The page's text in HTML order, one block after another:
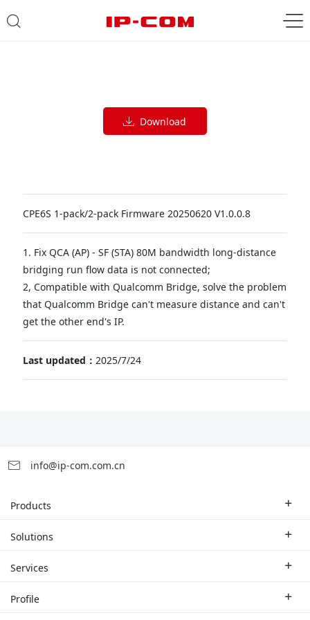
Download
CPE6S 1-pack/2-pack Firmware 20250620 V1.0.0.8
1. Fix QCA (AP) - SF (STA) 80M bandwidth long-distance
bridging run flow data is not connected;
2, Compatible with Qualcomm Bridge, solve the problem
that Qualcomm Bridge can't measure distance and can't
get the other end's IP.
Last updated： 2025/7/24
info@ip-com.com.cn
Products
Enterprise Router
CPE
Solutions
Industry Solutions
Services
Branch Company
Profile